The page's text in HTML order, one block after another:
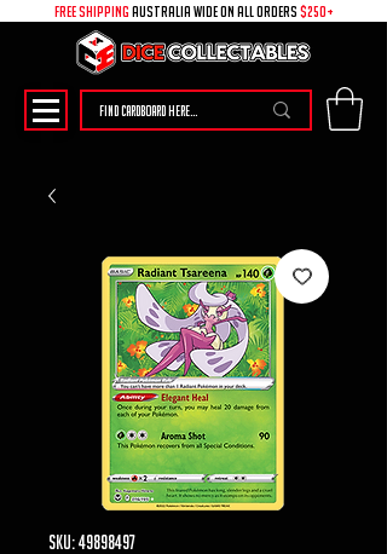
free shipping australia wide on all ORDERS $250+
SKU: 49898497